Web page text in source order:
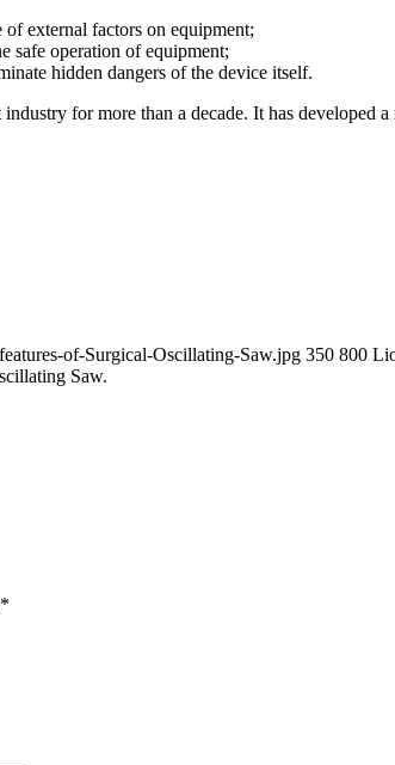
external factors on equipment;
safe operation of equipment;
hidden dangers of the device itself.
for more than a decade. It has
of-Surgical-Oscillating-Saw.jpg 350 800
Saw.
*